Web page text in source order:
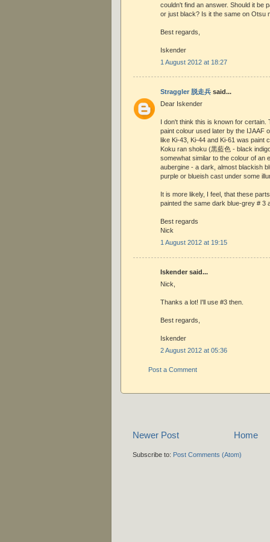
couldn't find an answer. Should it be
or just black? Is it the same on Otsu
Best regards,
Iskender
1 August 2012 at 18:27
Straggler 脱走兵 said...
Dear Iskender
I don't think this is known for certain.
paint colour used later by the IJAAF
like Ki-43, Ki-44 and Ki-61 was paint
Koku ran shoku (黒藍色 - black
somewhat similar to the colour of an
aubergine - a dark, almost blackish
purple or blueish cast under some
It is more likely, I feel, that these
painted the same dark blue-grey # 3
Best regards
Nick
1 August 2012 at 19:15
Iskender said...
Nick,
Thanks a lot! I'll use #3 then.
Best regards,
Iskender
2 August 2012 at 05:36
Post a Comment
Newer Post Home
Subscribe to: Post Comments (Atom)